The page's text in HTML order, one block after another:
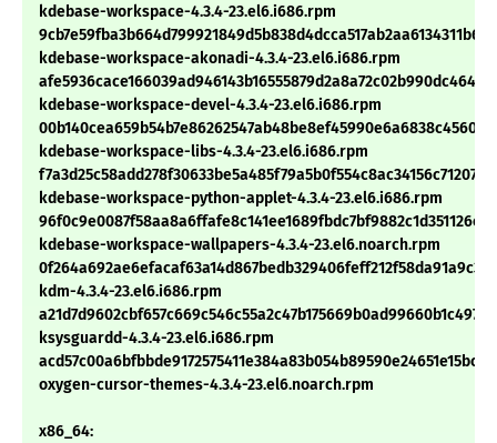
kdebase-workspace-4.3.4-23.el6.i686.rpm
kdebase-workspace-akonadi-4.3.4-23.el6.i686.rpm
kdebase-workspace-devel-4.3.4-23.el6.i686.rpm
kdebase-workspace-libs-4.3.4-23.el6.i686.rpm
kdebase-workspace-python-applet-4.3.4-23.el6.i686.rpm
kdebase-workspace-wallpapers-4.3.4-23.el6.noarch.rpm
kdm-4.3.4-23.el6.i686.rpm
ksysguardd-4.3.4-23.el6.i686.rpm
oxygen-cursor-themes-4.3.4-23.el6.noarch.rpm
x86_64: